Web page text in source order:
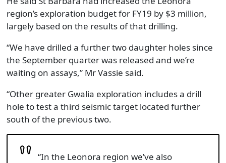
region’s exploration budget for FY19 by $3 million,
largely based on the results of that drilling.
“We have drilled a further two daughter holes since
the September quarter was released and we’re
waiting on assays,” Mr Vassie said.
“Other greater Gwalia exploration includes a drill
hole to test a third seismic target located further
south of the previous two.
“In the Leonora region we’ve also